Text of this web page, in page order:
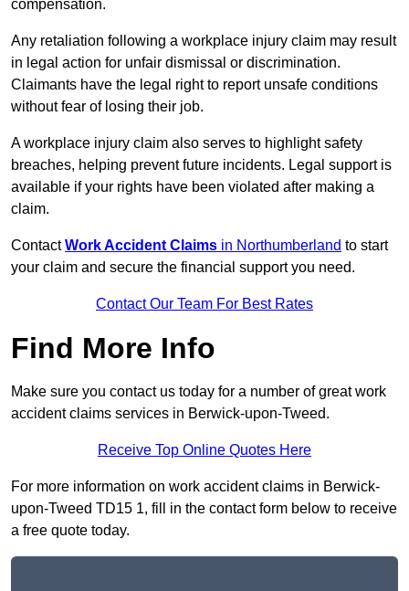
compensation.
Any retaliation following a workplace injury claim may result
in legal action for unfair dismissal or discrimination.
Claimants have the legal right to report unsafe conditions
without fear of losing their job.
A workplace injury claim also serves to highlight safety
breaches, helping prevent future incidents. Legal support is
available if your rights have been violated after making a
claim.
ContactWork Accident Claims in Northumberland to start
your claim and secure the financial support you need.
Contact Our Team For Best Rates
Find More Info
Make sure you contact us today for a number of great work
accident claims services in Berwick-upon-Tweed.
Receive Top Online Quotes Here
For more information on work accident claims in Berwick-
upon-Tweed TD15 1, fill in the contact form below to receive
a free quote today.